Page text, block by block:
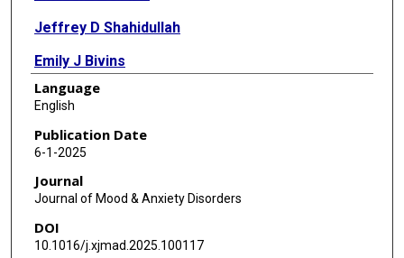
Jeffrey D Shahidullah
Emily J Bivins
David B Riddle
Ogechi Cynthia Onyeka
Eric A Storch
Wayne K Goodman
Kelli Franco
Language
English
Publication Date
6-1-2025
Journal
Journal of Mood & Anxiety Disorders
DOI
10.1016/j.xjmad.2025.100117